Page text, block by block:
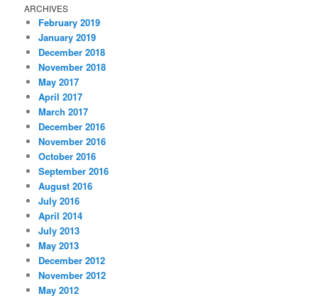
ARCHIVES
February 2019
January 2019
December 2018
November 2018
May 2017
April 2017
March 2017
December 2016
November 2016
October 2016
September 2016
August 2016
July 2016
April 2014
July 2013
May 2013
December 2012
November 2012
May 2012